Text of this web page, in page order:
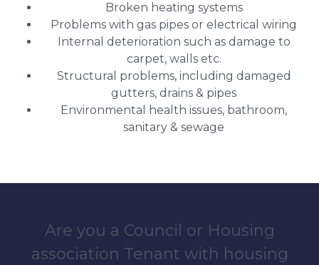
Broken heating systems
Problems with gas pipes or electrical wiring
Internal deterioration such as damage to
carpet, walls etc.
Structural problems, including damaged
gutters, drains & pipes
Environmental health issues, bathroom,
sanitary & sewage
Are you a Council or Housing
association Tenant with housing